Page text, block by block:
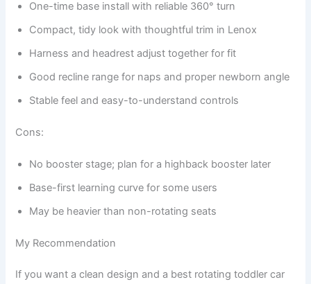
One-time base install with reliable 360° turn
Compact, tidy look with thoughtful trim in Lenox
Harness and headrest adjust together for fit
Good recline range for naps and proper newborn angle
Stable feel and easy-to-understand controls
Cons:
No booster stage; plan for a highback booster later
Base-first learning curve for some users
May be heavier than non-rotating seats
My Recommendation
If you want a clean design and a best rotating toddler car